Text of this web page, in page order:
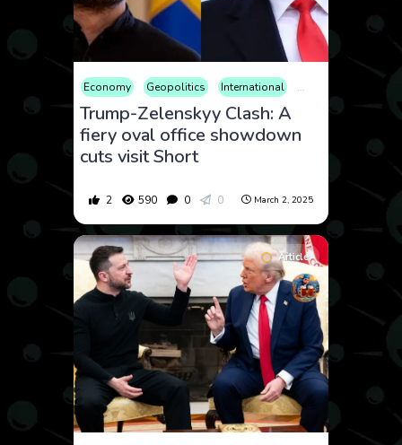
Economy Geopolitics International News
Trump-Zelenskyy Clash: A
fiery oval office showdown
cuts visit Short
2 590 0 0 March 2, 2025
Article